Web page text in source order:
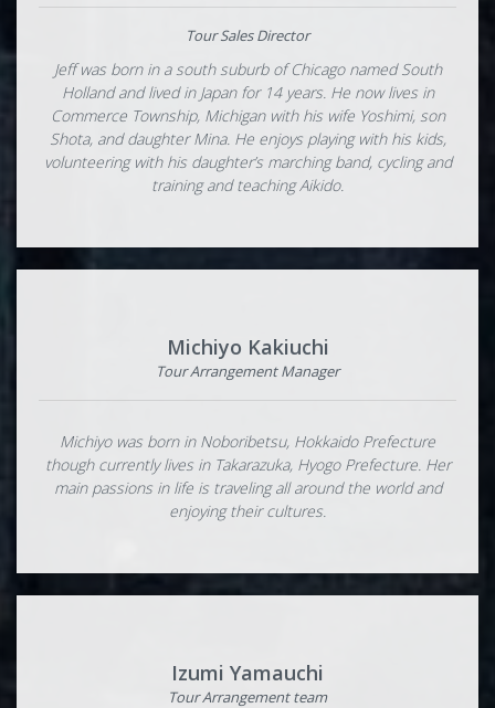
Tour Sales Director
Jeff was born in a south suburb of Chicago named South
Holland and lived in Japan for 14 years. He now lives in
Commerce Township, Michigan with his wife Yoshimi, son
Shota, and daughter Mina. He enjoys playing with his kids,
volunteering with his daughter’s marching band, cycling and
training and teaching Aikido.
Michiyo Kakiuchi
Tour Arrangement Manager
Michiyo was born in Noboribetsu, Hokkaido Prefecture
though currently lives in Takarazuka, Hyogo Prefecture. Her
main passions in life is traveling all around the world and
enjoying their cultures.
Izumi Yamauchi
Tour Arrangement team